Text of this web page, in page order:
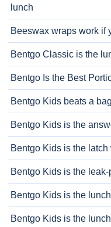
lunch
Beeswax wraps work if
Bentgo Classic is the
Bentgo Is the Best
Bentgo Kids beats a
Bentgo Kids is the
Bentgo Kids is the latch
Bentgo Kids is the
Bentgo Kids is the
Bentgo Kids is the